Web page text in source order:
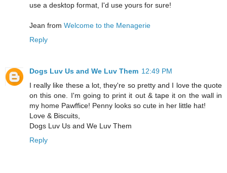
use a desktop format, I'd use yours for sure!
Jean from Welcome to the Menagerie
Reply
Dogs Luv Us and We Luv Them 12:49 PM
I really like these a lot, they're so pretty and I love the quote
on this one. I'm going to print it out & tape it on the wall in
my home Pawffice! Penny looks so cute in her little hat!
Love & Biscuits,
Dogs Luv Us and We Luv Them
Reply